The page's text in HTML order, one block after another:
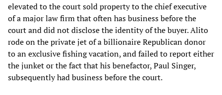
elevated to the court sold property to the chief executive
of a major law firm that often has business before the
court and did not disclose the identity of the buyer. Alito
rode on the private jet of a billionaire Republican donor
to an exclusive fishing vacation, and failed to report either
the junket or the fact that his benefactor, Paul Singer,
subsequently had business before the court.